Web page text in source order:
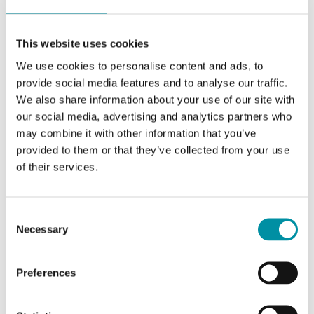
This website uses cookies
We use cookies to personalise content and ads, to
provide social media features and to analyse our traffic.
We also share information about your use of our site with
our social media, advertising and analytics partners who
may combine it with other information that you’ve
provided to them or that they’ve collected from your use
of their services.
Selection
Necessary
Preferences
Material, housing
Material well
Stainless steel, EN
1.4301 (AISI 304)
Material tube
Stainless steel, EN
1.4301 (AISI 304)
Software & documentation